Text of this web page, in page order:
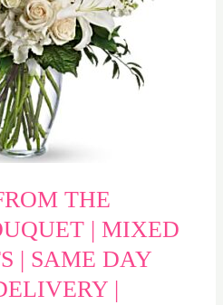
THE
| MIXED
| SAME DAY
|